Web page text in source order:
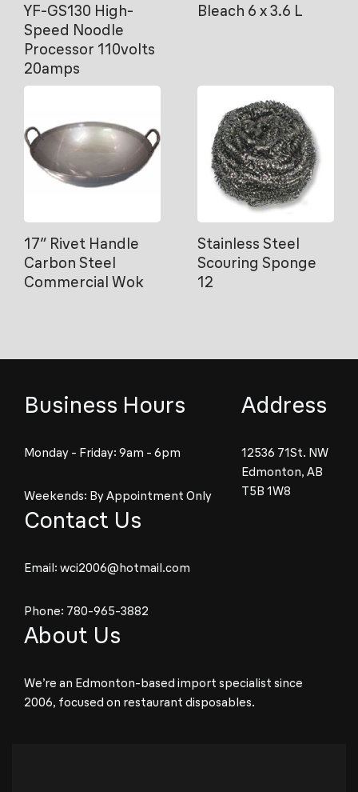
YF-GS130 High-
Speed Noodle
Processor 110volts
20amps
Bleach 6 x 3.6 L
17″ Rivet Handle
Carbon Steel
Commercial Wok
Stainless Steel
Scouring Sponge
12
Business Hours
Monday - Friday: 9am - 6pm
Weekends: By Appointment Only
Address
12536 71St. NW
Edmonton, AB
T5B 1W8
Contact Us
Email: wci2006@hotmail.com
Phone: 780-965-3882
About Us
We’re an Edmonton-based import specialist since
2006, focused on restaurant disposables.